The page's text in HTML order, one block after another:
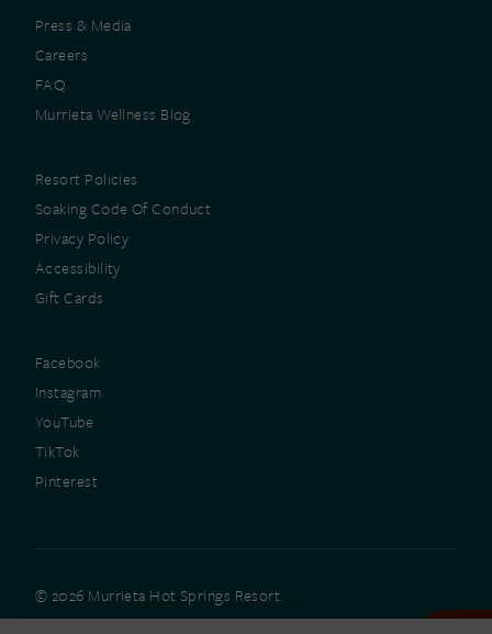
Press & Media
Careers
FAQ
Murrieta Wellness Blog
Resort Policies
Soaking Code Of Conduct
Privacy Policy
Accessibility
Gift Cards
Facebook
Instagram
YouTube
TikTok
Pinterest
© 2026 Murrieta Hot Springs Resort.
All rights reserved.